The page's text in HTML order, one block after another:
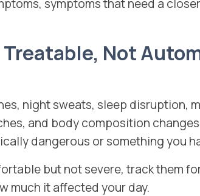
symptoms that need a
Not
night sweats, sleep disruption,
and body composition
dangerous or something you
but not severe, track them
much it affected your day.